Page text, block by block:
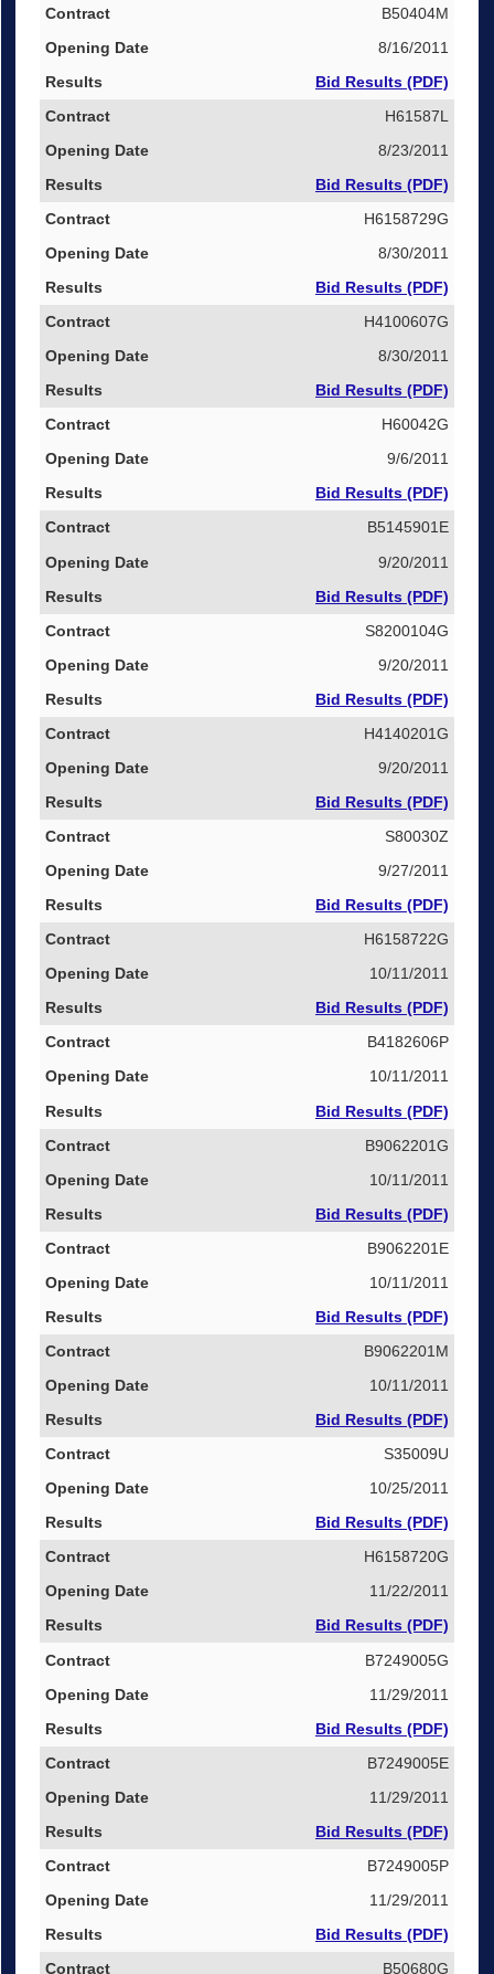
B50404M
8/16/2011
Bid Results (PDF)
H61587L
8/23/2011
Bid Results (PDF)
H6158729G
8/30/2011
Bid Results (PDF)
H4100607G
8/30/2011
Bid Results (PDF)
H60042G
9/6/2011
Bid Results (PDF)
B5145901E
9/20/2011
Bid Results (PDF)
S8200104G
9/20/2011
Bid Results (PDF)
H4140201G
9/20/2011
Bid Results (PDF)
S80030Z
9/27/2011
Bid Results (PDF)
H6158722G
10/11/2011
Bid Results (PDF)
B4182606P
10/11/2011
Bid Results (PDF)
B9062201G
10/11/2011
Bid Results (PDF)
B9062201E
10/11/2011
Bid Results (PDF)
B9062201M
10/11/2011
Bid Results (PDF)
S35009U
10/25/2011
Bid Results (PDF)
H6158720G
11/22/2011
Bid Results (PDF)
B7249005G
11/29/2011
Bid Results (PDF)
B7249005E
11/29/2011
Bid Results (PDF)
B7249005P
11/29/2011
Bid Results (PDF)
B50680G